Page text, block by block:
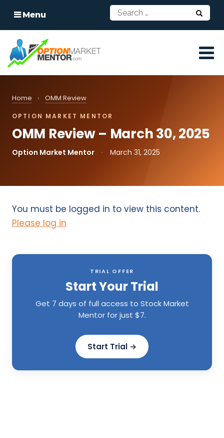
Menu
Home › OMM Review
OPTION MARKET MENTOR
OMM Review – March 30, 2025
Option Market Mentor · March 31, 2025
You must be logged in to view this content.
Please log in
TRIAL OFFER
Start Your Trial
Get 7 days of full access to Stock Market
Mentor for just $7.
Start Trial →